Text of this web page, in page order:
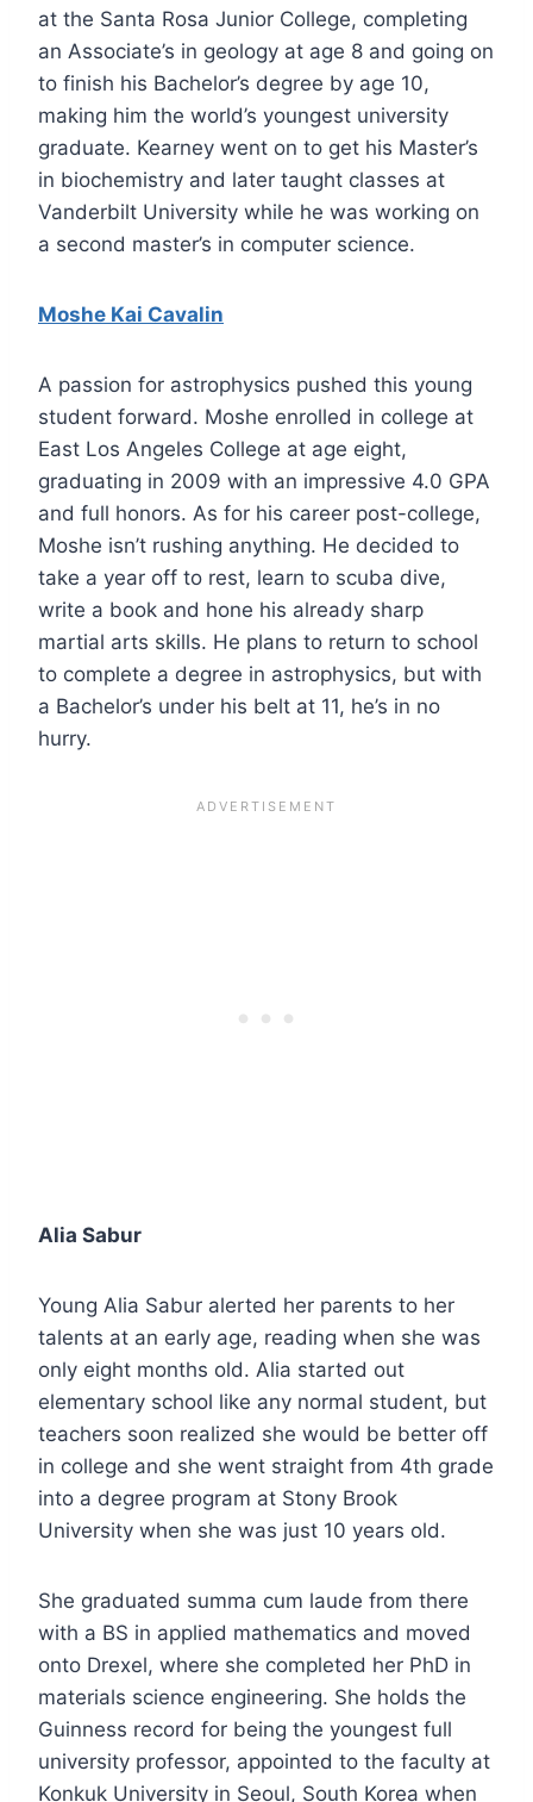
at the Santa Rosa Junior College, completing
an Associate’s in geology at age 8 and going on
to finish his Bachelor’s degree by age 10,
making him the world’s youngest university
graduate. Kearney went on to get his Master’s
in biochemistry and later taught classes at
Vanderbilt University while he was working on
a second master’s in computer science.
Moshe Kai Cavalin
A passion for astrophysics pushed this young
student forward. Moshe enrolled in college at
East Los Angeles College at age eight,
graduating in 2009 with an impressive 4.0 GPA
and full honors. As for his career post-college,
Moshe isn’t rushing anything. He decided to
take a year off to rest, learn to scuba dive,
write a book and hone his already sharp
martial arts skills. He plans to return to school
to complete a degree in astrophysics, but with
a Bachelor’s under his belt at 11, he’s in no
hurry.
Alia Sabur
Young Alia Sabur alerted her parents to her
talents at an early age, reading when she was
only eight months old. Alia started out
elementary school like any normal student, but
teachers soon realized she would be better off
in college and she went straight from 4th grade
into a degree program at Stony Brook
University when she was just 10 years old.
She graduated summa cum laude from there
with a BS in applied mathematics and moved
onto Drexel, where she completed her PhD in
materials science engineering. She holds the
Guinness record for being the youngest full
university professor, appointed to the faculty at
Konkuk University in Seoul, South Korea when